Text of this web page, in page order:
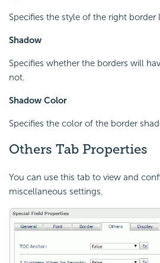
Specifies the style of the right border
Shadow
Specifies whether the borders will
not.
Shadow Color
Specifies the color of the border
Others Tab Properties
You can use this tab to view and
miscellaneous settings.